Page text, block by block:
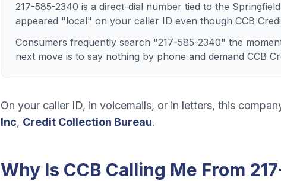
217-585-2340 is a direct-dial number tied to the
appeared "local" on your caller ID even though CCB
Consumers frequently search "217-585-2340" the
next move is to say nothing by phone and demand CCB
On your caller ID, in voicemails, or in letters, this
Inc, Credit Collection Bureau.
Why Is CCB Calling Me From